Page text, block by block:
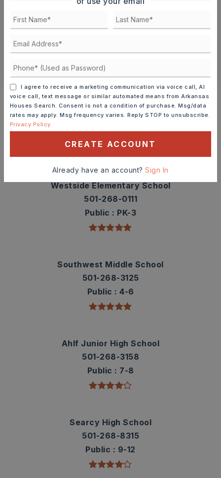
SCHEDULE A TOUR
Schools In The Area
Check out nearby schools with ratings and
contact info.
TOP RATED
Westside Elementary School
501-268-0111
Public
PK-3
Southwest Middle School
501-268-3125
Public
4-6
Ahlf Junior High School
501-268-3158
Public
7-8
Searcy High School
501-268-8315
Public
9-12
I agree to receive a marketing communication via voice call, AI
voice call, text message or similar automated means from Arkansas
Houses Search. Consent is not a condition of purchase. Msg/data
rates may apply. Msg frequency varies. Reply STOP to unsubscribe.
Privacy Policy
CREATE ACCOUNT
Already have an account?Sign In